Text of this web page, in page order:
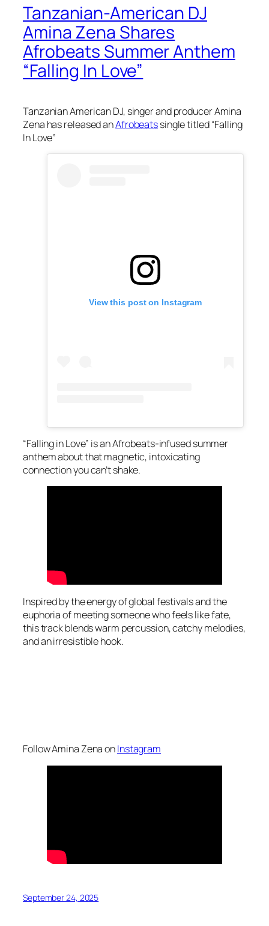
Tanzanian-American DJ
Amina Zena Shares
Afrobeats Summer Anthem
“Falling In Love”
Tanzanian American DJ, singer and producer Amina
Zena has released anAfrobeatssingle titled “Falling
In Love”
View this post on Instagram
“Falling in Love” is an Afrobeats-infused summer
anthem about that magnetic, intoxicating
connection you can’t shake.
Inspired by the energy of global festivals and the
euphoria of meeting someone who feels like fate,
this track blends warm percussion, catchy melodies,
and an irresistible hook.
Follow Amina Zena onInstagram
September 24, 2025